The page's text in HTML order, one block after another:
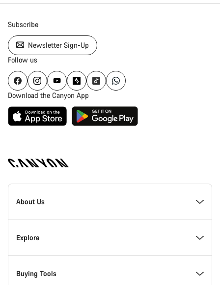
Subscribe
Newsletter Sign-Up
Follow us
Download the Canyon App
Canyon
Homepage
About Us
Inside Canyon
Innovation at Canyon
Explore
Events
Buying Tools